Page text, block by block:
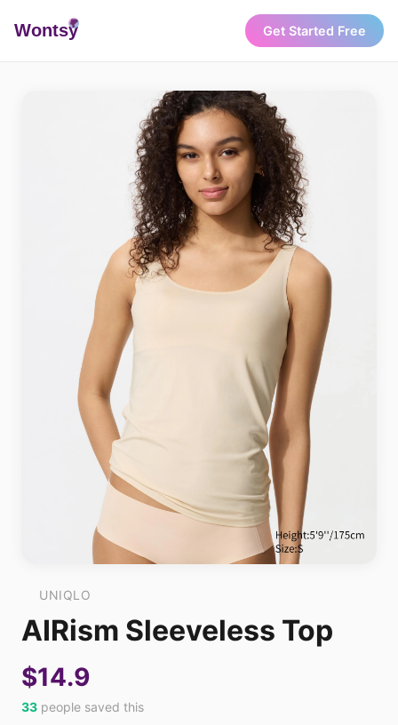
Wontsy Get Started Free
UNIQLO
AIRism Sleeveless Top
$14.9
33 people saved this